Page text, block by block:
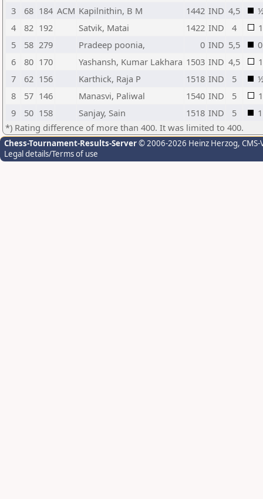
3
68 184 ACM Kapilnithin, B M 1442 IND 4,5
4
82 192 Satvik, Matai 1422 IND 4
1
5
58 279 Pradeep poonia, 0 IND 5,5
0
6
80 170 Yashansh, Kumar Lakhara 1503 IND 4,5
1
7
62 156 Karthick, Raja P 1518 IND 5
8
57 146 Manasvi, Paliwal 1540 IND 5
1
9
50 158 Sanjay, Sain 1518 IND 5
1
*) Rating difference of more than 400. It was limited to 400.
Chess-Tournament-Results-Server© 2006-2026 Heinz Herzog,
Legal details/Terms of use